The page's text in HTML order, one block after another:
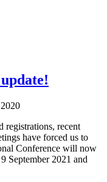
registrations, recent
have forced us to
Conference will now
September 2021 and